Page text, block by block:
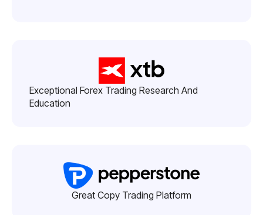
Exceptional Forex Trading Research And
Education
Great Copy Trading Platform